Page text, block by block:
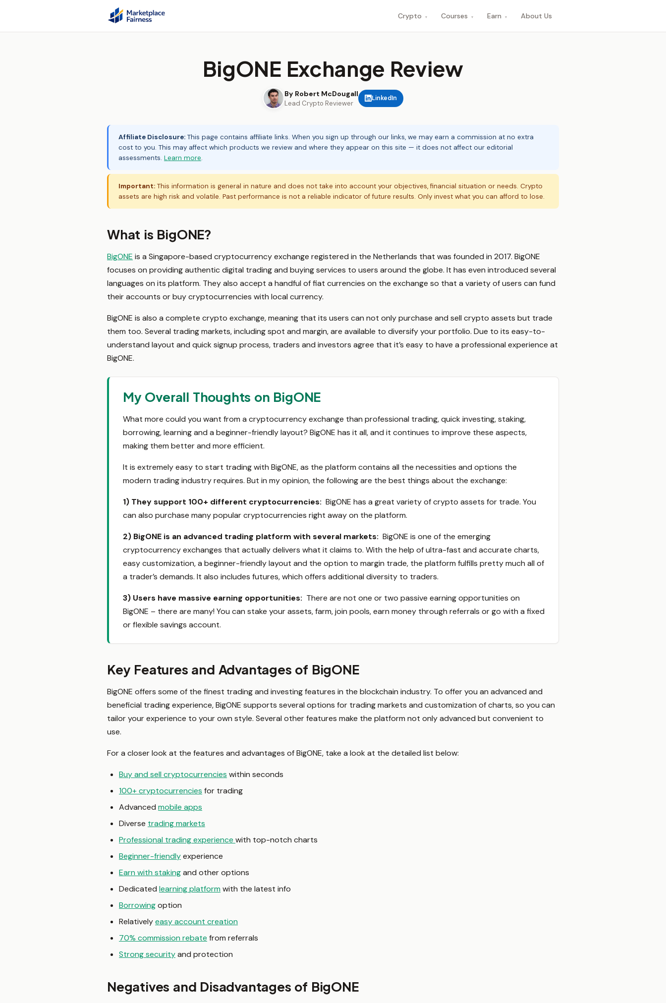
Crypto ▾ Courses ▾ Earn ▾ About Us
BigONE Exchange Review
By Robert McDougall
Lead Crypto Reviewer
LinkedIn
Affiliate Disclosure: This page contains affiliate links. When you sign up through our links, we may earn a commission at no extra
cost to you. This may affect which products we review and where they appear on this site — it does not affect our editorial
assessments. Learn more.
Important: This information is general in nature and does not take into account your objectives, financial situation or needs. Crypto
assets are high risk and volatile. Past performance is not a reliable indicator of future results. Only invest what you can afford to lose.
What is BigONE?
BigONE is a Singapore-based cryptocurrency exchange registered in the Netherlands that was founded in 2017. BigONE
focuses on providing authentic digital trading and buying services to users around the globe. It has even introduced several
languages on its platform. They also accept a handful of fiat currencies on the exchange so that a variety of users can fund
their accounts or buy cryptocurrencies with local currency.
BigONE is also a complete crypto exchange, meaning that its users can not only purchase and sell crypto assets but trade
them too. Several trading markets, including spot and margin, are available to diversify your portfolio. Due to its easy-to-
understand layout and quick signup process, traders and investors agree that it’s easy to have a professional experience at
BigONE.
My Overall Thoughts on BigONE
What more could you want from a cryptocurrency exchange than professional trading, quick investing, staking,
borrowing, learning and a beginner-friendly layout? BigONE has it all, and it continues to improve these aspects,
making them better and more efficient.
It is extremely easy to start trading with BigONE, as the platform contains all the necessities and options the
modern trading industry requires. But in my opinion, the following are the best things about the exchange:
1) They support 100+ different cryptocurrencies: BigONE has a great variety of crypto assets for trade. You
can also purchase many popular cryptocurrencies right away on the platform.
2) BigONE is an advanced trading platform with several markets: BigONE is one of the emerging
cryptocurrency exchanges that actually delivers what it claims to. With the help of ultra-fast and accurate charts,
easy customization, a beginner-friendly layout and the option to margin trade, the platform fulfills pretty much all of
a trader’s demands. It also includes futures, which offers additional diversity to traders.
3) Users have massive earning opportunities: There are not one or two passive earning opportunities on
BigONE – there are many! You can stake your assets, farm, join pools, earn money through referrals or go with a fixed
or flexible savings account.
Key Features and Advantages of BigONE
BigONE offers some of the finest trading and investing features in the blockchain industry. To offer you an advanced and
beneficial trading experience, BigONE supports several options for trading markets and customization of charts, so you can
tailor your experience to your own style. Several other features make the platform not only advanced but convenient to
use.
For a closer look at the features and advantages of BigONE, take a look at the detailed list below:
Buy and sell cryptocurrencies within seconds
100+ cryptocurrencies for trading
Advanced mobile apps
Diverse trading markets
Professional trading experience with top-notch charts
Beginner-friendlyexperience
Earn with stakingand other options
Dedicated learning platformwith the latest info
Borrowingoption
Relativelyeasy account creation
70% commission rebate from referrals
Strong securityand protection
Negatives and Disadvantages of BigONE